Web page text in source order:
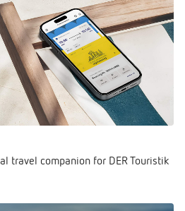
travel companion for DER Touristik